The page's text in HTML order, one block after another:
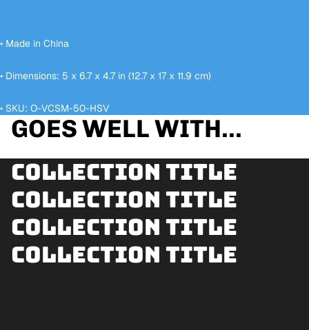
• Made in China
• Dimensions: 5 x 6.7 x 4.7 in (12.7 x 17 x 11.9 cm)
• SKU: O-VCSM-50-HSV
GOES WELL WITH...
Collection title
Collection title
Collection title
Collection title